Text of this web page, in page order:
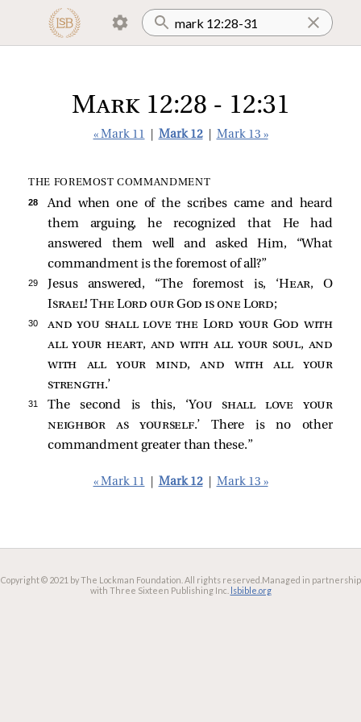
Mark 12:28 - 12:31
« Mark 11 Mark 12 Mark 13 »
THE FOREMOST COMMANDMENT
28
And when one of the scribes came and heard
them arguing, he recognized that He had
answered them well and asked Him, “What
commandment is the foremost of all?”
29 Jesus answered, “The foremost is, ‘Hear, O
Israel! The Lord our God is one Lord;
30
and you shall love the Lord your God with
all your heart, and with all your soul, and
with all your mind, and with all your
strength.’
31 The second is this, ‘You shall love your
neighbor as yourself.’ There is no other
commandment greater than these.”
« Mark 11 Mark 12 Mark 13 »
Copyright © 2021 by The Lockman Foundation. All rights reserved. Managed in partnership
with Three Sixteen Publishing Inc. lsbible.org